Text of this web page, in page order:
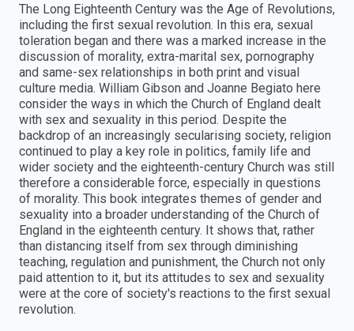
The Long Eighteenth Century was the Age of Revolutions,
including the first sexual revolution. In this era, sexual
toleration began and there was a marked increase in the
discussion of morality, extra-marital sex, pornography
and same-sex relationships in both print and visual
culture media. William Gibson and Joanne Begiato here
consider the ways in which the Church of England dealt
with sex and sexuality in this period. Despite the
backdrop of an increasingly secularising society, religion
continued to play a key role in politics, family life and
wider society and the eighteenth-century Church was still
therefore a considerable force, especially in questions
of morality. This book integrates themes of gender and
sexuality into a broader understanding of the Church of
England in the eighteenth century. It shows that, rather
than distancing itself from sex through diminishing
teaching, regulation and punishment, the Church not only
paid attention to it, but its attitudes to sex and sexuality
were at the core of society's reactions to the first sexual
revolution.